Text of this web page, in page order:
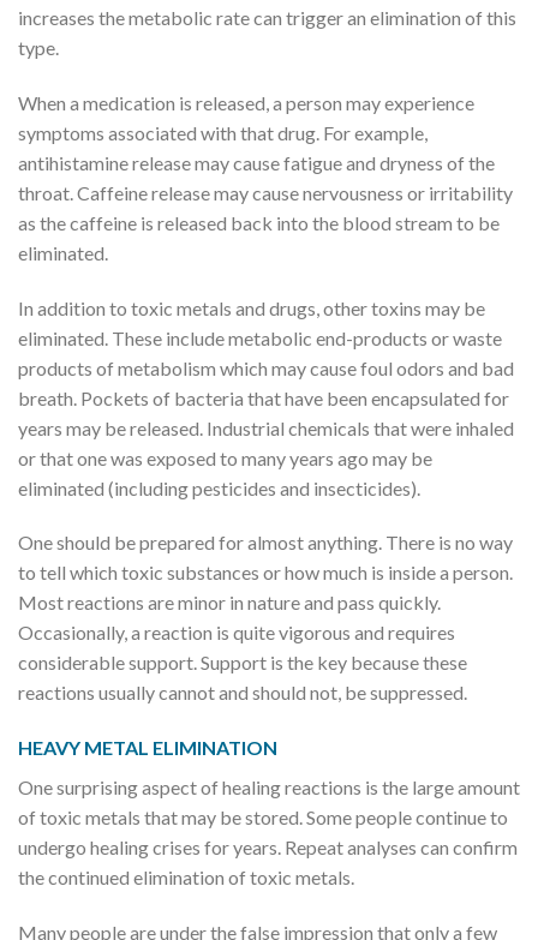
increases the metabolic rate can trigger an elimination of this
type.
When a medication is released, a person may experience
symptoms associated with that drug. For example,
antihistamine release may cause fatigue and dryness of the
throat. Caffeine release may cause nervousness or irritability
as the caffeine is released back into the blood stream to be
eliminated.
In addition to toxic metals and drugs, other toxins may be
eliminated. These include metabolic end-products or waste
products of metabolism which may cause foul odors and bad
breath. Pockets of bacteria that have been encapsulated for
years may be released. Industrial chemicals that were inhaled
or that one was exposed to many years ago may be
eliminated (including pesticides and insecticides).
One should be prepared for almost anything. There is no way
to tell which toxic substances or how much is inside a person.
Most reactions are minor in nature and pass quickly.
Occasionally, a reaction is quite vigorous and requires
considerable support. Support is the key because these
reactions usually cannot and should not, be suppressed.
HEAVY METAL ELIMINATION
One surprising aspect of healing reactions is the large amount
of toxic metals that may be stored. Some people continue to
undergo healing crises for years. Repeat analyses can confirm
the continued elimination of toxic metals.
Many people are under the false impression that only a few